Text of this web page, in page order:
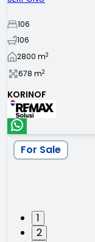
106
106
2800 m2
678 m2
KORINOF
1
2
For Sale